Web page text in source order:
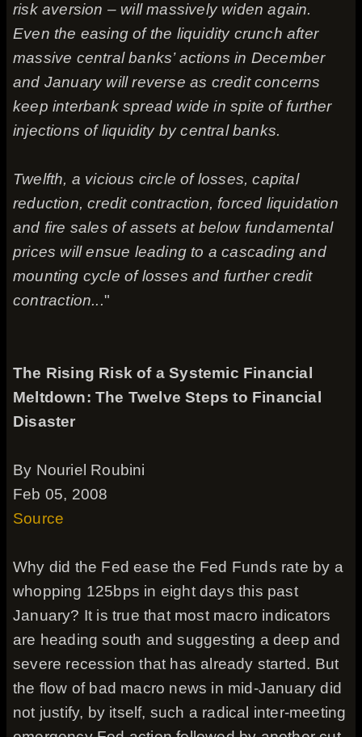
risk aversion – will massively widen again.
Even the easing of the liquidity crunch after
massive central banks’ actions in December
and January will reverse as credit concerns
keep interbank spread wide in spite of further
injections of liquidity by central banks.
Twelfth, a vicious circle of losses, capital
reduction, credit contraction, forced liquidation
and fire sales of assets at below fundamental
prices will ensue leading to a cascading and
mounting cycle of losses and further credit
contraction..."
The Rising Risk of a Systemic Financial
Meltdown: The Twelve Steps to Financial
Disaster
By Nouriel Roubini
Feb 05, 2008
Source
Why did the Fed ease the Fed Funds rate by a
whopping 125bps in eight days this past
January? It is true that most macro indicators
are heading south and suggesting a deep and
severe recession that has already started. But
the flow of bad macro news in mid-January did
not justify, by itself, such a radical inter-meeting